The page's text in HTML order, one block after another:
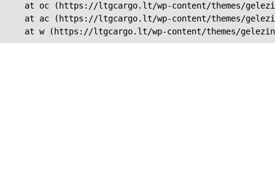
at oc (https://ltgcargo.lt/wp-content/themes/
at ac (https://ltgcargo.lt/wp-content/themes/
at w (https://ltgcargo.lt/wp-content/themes/